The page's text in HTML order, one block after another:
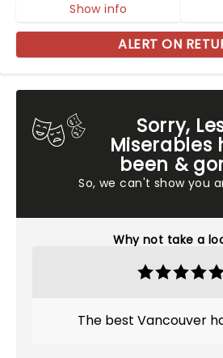
Sorry,
Miserables
been &
So, we can't show you
Why not take a
The best Vancouver
Show info
ALERT ON